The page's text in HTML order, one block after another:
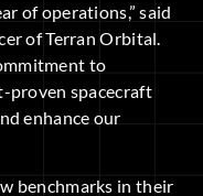
of operations,” said
of Terran Orbital.
to
proven spacecraft
enhance our
benchmarks in their